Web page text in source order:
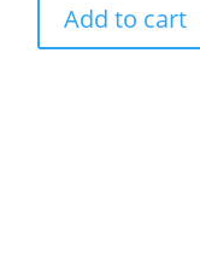
Add to cart